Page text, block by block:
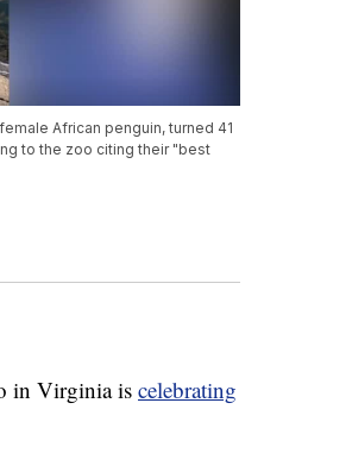
African penguin, turned 41
to the zoo citing their "best
in Virginia is celebrating